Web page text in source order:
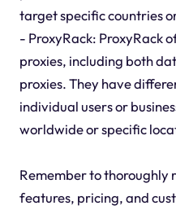
target specific countries
- ProxyRack: ProxyRack
proxies, including both
proxies. They have
individual users or
worldwide or specific
Remember to thoroughly
features, pricing, and